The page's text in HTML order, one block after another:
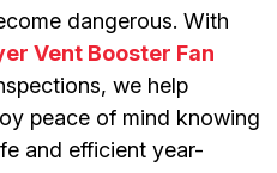
dangerous. With
Vent Booster Fan
we help
peace of mind knowing
and efficient year-